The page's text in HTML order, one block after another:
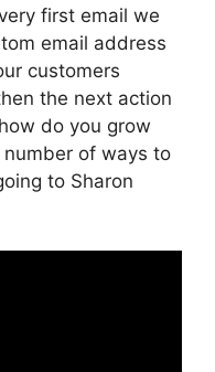
first email we
email address
customers
the next action
do you grow
of ways to
to Sharon